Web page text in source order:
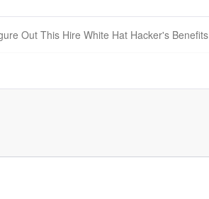
Out This Hire White Hat Hacker's Benefits